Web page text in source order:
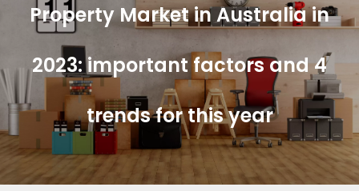
Property Market in Australia in
2023: important factors and 4
trends for this year